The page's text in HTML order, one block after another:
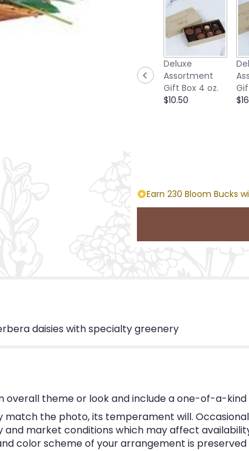
Deluxe
Assortment
Gift Box 4 oz.
$10.50
Earn 230 Bloom Bucks
daisies with specialty greenery
overall theme or look and include a one-of-a-
the photo, its temperament will.
market conditions which may affect
color scheme of your arrangement is